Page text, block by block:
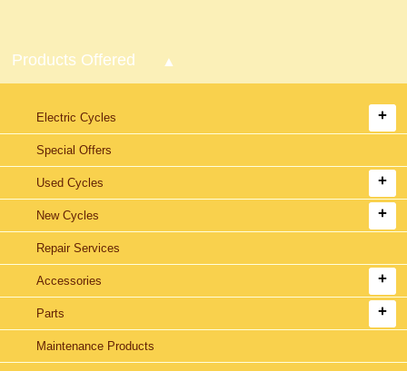
Products Offered
Electric Cycles
Special Offers
Used Cycles
New Cycles
Repair Services
Accessories
Parts
Maintenance Products